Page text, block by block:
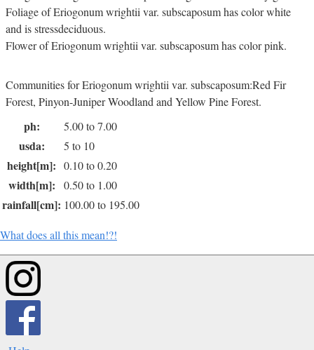
Foliage of Eriogonum wrightii var. subscaposum has color white
and is stressdeciduous.
Flower of Eriogonum wrightii var. subscaposum has color pink.
Communities for Eriogonum wrightii var. subscaposum:Red Fir
Forest, Pinyon-Juniper Woodland and Yellow Pine Forest.
ph: 5.00 to 7.00
usda: 5 to 10
height[m]: 0.10 to 0.20
width[m]: 0.50 to 1.00
rainfall[cm]: 100.00 to 195.00
What does all this mean!?!